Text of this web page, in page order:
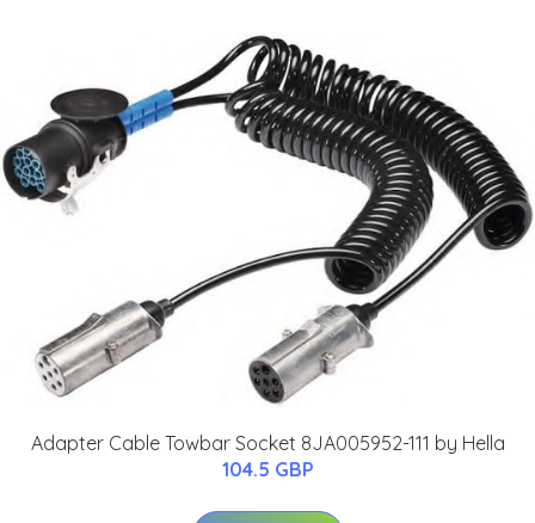
Adapter Cable Towbar Socket 8JA005952-111 by Hella
104.5 GBP